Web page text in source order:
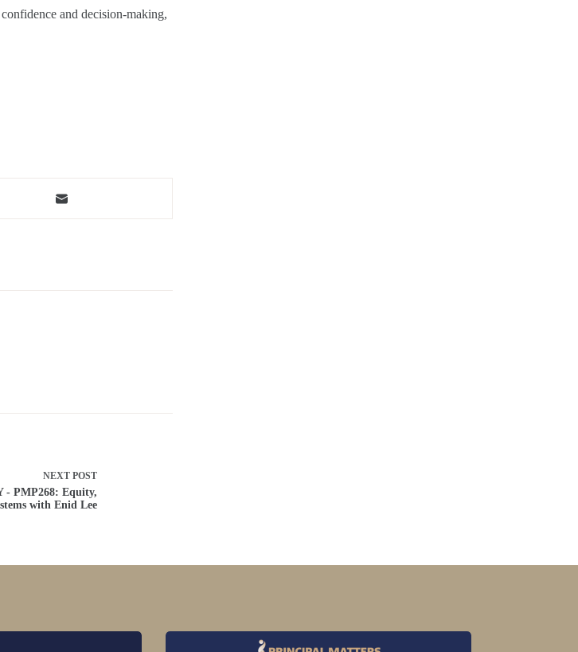
and decision-making,
NEXT POST
- PMP268: Equity,
with Enid Lee